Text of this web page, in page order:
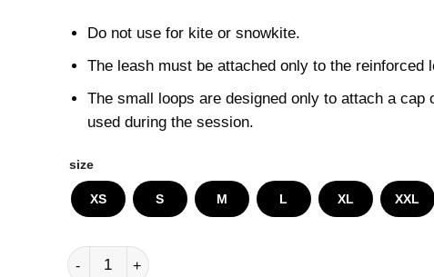
Do not use for kite or snowkite.
The leash must be attached only to the reinforced
The small loops are designed only to attach a
used during the session.
size
XS S M L XL XXL
Manera Pocket Wing quantity